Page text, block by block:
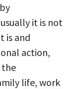
it is not
is and
action,
the
life, work